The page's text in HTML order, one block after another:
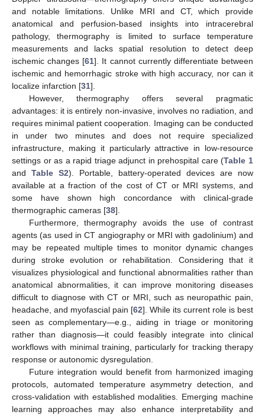
and notable limitations. Unlike MRI and CT, which provide
anatomical and perfusion-based insights into intracerebral
pathology, thermography is limited to surface temperature
measurements and lacks spatial resolution to detect deep
ischemic changes [61]. It cannot currently differentiate between
ischemic and hemorrhagic stroke with high accuracy, nor can it
localize infarction [31].
However, thermography offers several pragmatic
advantages: it is entirely non-invasive, involves no radiation, and
requires minimal patient cooperation. Imaging can be conducted
in under two minutes and does not require specialized
infrastructure, making it particularly attractive in low-resource
settings or as a rapid triage adjunct in prehospital care (Table 1
and Table S2). Portable, battery-operated devices are now
available at a fraction of the cost of CT or MRI systems, and
some have shown high concordance with clinical-grade
thermographic cameras [38].
Furthermore, thermography avoids the use of contrast
agents (as used in CT angiography or MRI with gadolinium) and
may be repeated multiple times to monitor dynamic changes
during stroke evolution or rehabilitation. Considering that it
visualizes physiological and functional abnormalities rather than
anatomical abnormalities, it can improve monitoring diseases
difficult to diagnose with CT or MRI, such as neuropathic pain,
headache, and myofascial pain [62]. While its current role is best
seen as complementary—e.g., aiding in triage or monitoring
rather than diagnosis—it could feasibly integrate into clinical
workflows with minimal training, particularly for tracking therapy
response or autonomic dysregulation.
Future integration would benefit from harmonized imaging
protocols, automated temperature asymmetry detection, and
cross-validation with established modalities. Emerging machine
learning approaches may also enhance interpretability and